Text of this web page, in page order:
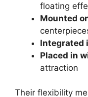
floating
Mounted
Integrated
Placed in
attraction
Their flexibility